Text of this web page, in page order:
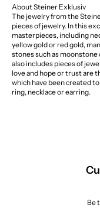
About Steiner Exklusiv
The jewelry from the
pieces of jewelry. In this
masterpieces, including
yellow gold or red gold,
stones such as
also includes pieces of
love and hope or trust are
which have been created
ring, necklace or earring.
Be